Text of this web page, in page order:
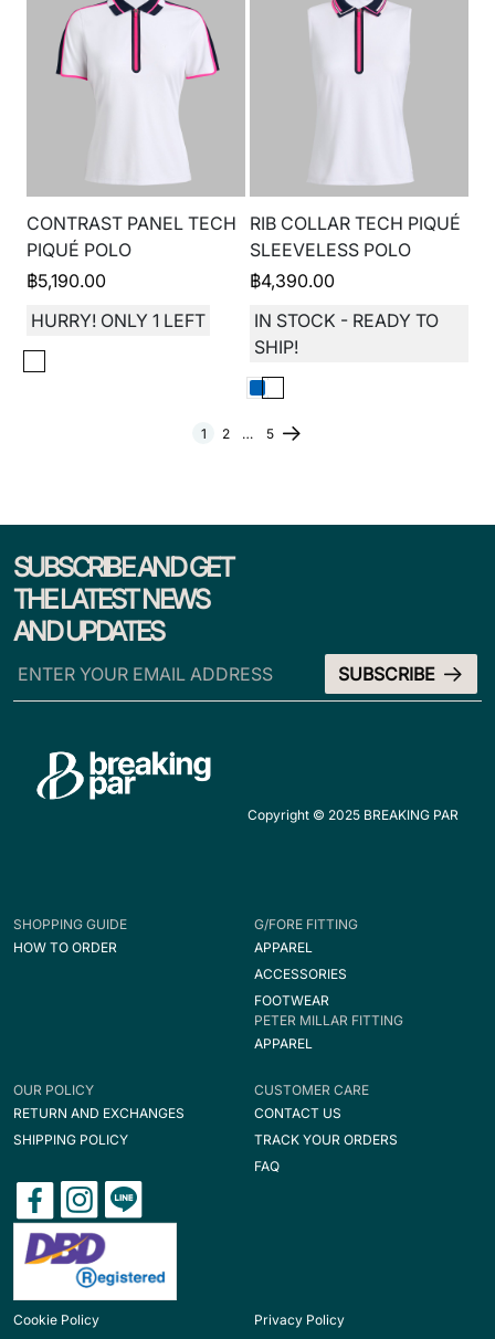
CONTRAST PANEL TECH
PIQUÉ POLO
฿5,190.00
HURRY! ONLY 1 LEFT
RIB COLLAR TECH PIQUÉ
SLEEVELESS POLO
฿4,390.00
IN STOCK - READY TO
SHIP!
1 2 … 5
SUBSCRIBE AND GET
THE LATEST NEWS
AND UPDATES
Copyright © 2025 BREAKING PAR
SHOPPING GUIDE
HOW TO ORDER
G/FORE FITTING
APPAREL
ACCESSORIES
FOOTWEAR
PETER MILLAR FITTING
APPAREL
OUR POLICY
RETURN AND EXCHANGES
SHIPPING POLICY
CUSTOMER CARE
CONTACT US
TRACK YOUR ORDERS
FAQ
Cookie Policy Privacy Policy